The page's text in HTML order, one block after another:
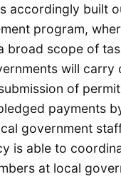
accordingly built
program,
broad scope of
will carry
of
payments
government
is able to
at local